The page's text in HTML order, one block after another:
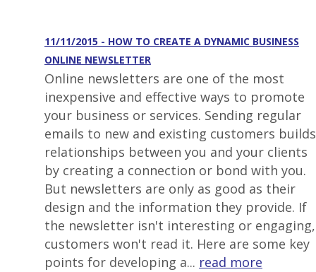
11/11/2015 - HOW TO CREATE A DYNAMIC BUSINESS
ONLINE NEWSLETTER
Online newsletters are one of the most
inexpensive and effective ways to promote
your business or services. Sending regular
emails to new and existing customers builds
relationships between you and your clients
by creating a connection or bond with you.
But newsletters are only as good as their
design and the information they provide. If
the newsletter isn't interesting or engaging,
customers won't read it. Here are some key
points for developing a... read more